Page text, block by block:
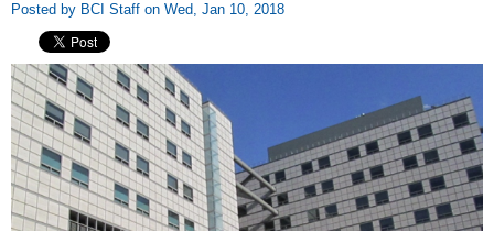
Posted by BCI Staff on Wed, Jan 10, 2018